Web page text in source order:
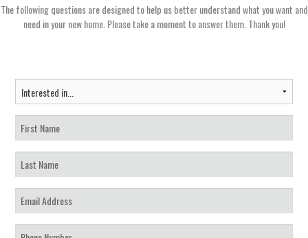
The following questions are designed to help us better understand what you want and
need in your new home. Please take a moment to answer them. Thank you!